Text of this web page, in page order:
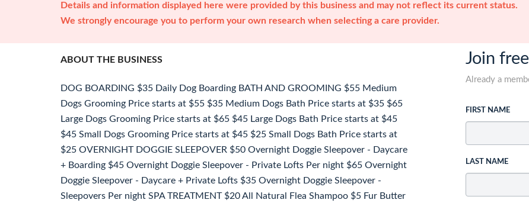
Details and information displayed here were provided by this business and may not reflect its current status.
We strongly encourage you to perform your own research when selecting a care provider.
ABOUT THE BUSINESS
DOG BOARDING $35 Daily Dog Boarding BATH AND GROOMING $55 Medium
Dogs Grooming Price starts at $55 $35 Medium Dogs Bath Price starts at $35 $65
Large Dogs Grooming Price starts at $65 $45 Large Dogs Bath Price starts at $45
$45 Small Dogs Grooming Price starts at $45 $25 Small Dogs Bath Price starts at
$25 OVERNIGHT DOGGIE SLEEPOVER $50 Overnight Doggie Sleepover - Daycare
+ Boarding $45 Overnight Doggie Sleepover - Private Lofts Per night $65 Overnight
Doggie Sleepover - Daycare + Private Lofts $35 Overnight Doggie Sleepover -
Sleepovers Per night SPA TREATMENT $20 All Natural Flea Shampoo $5 Fur Butter
Join
Already a
FIRST NAME
LAST NAME